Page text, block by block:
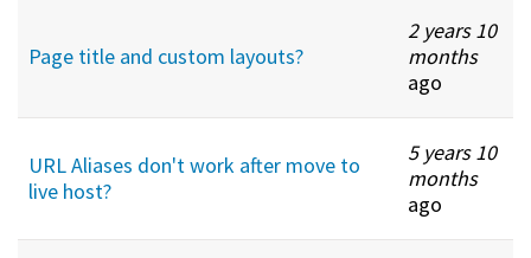
Page title and custom layouts?
2 years 10
months
ago
URL Aliases don't work after move to
live host?
5 years 10
months
ago